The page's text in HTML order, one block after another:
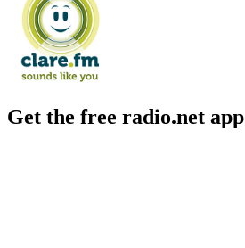
Get the free radio.net app